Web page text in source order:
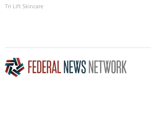
Tri Lift Skincare